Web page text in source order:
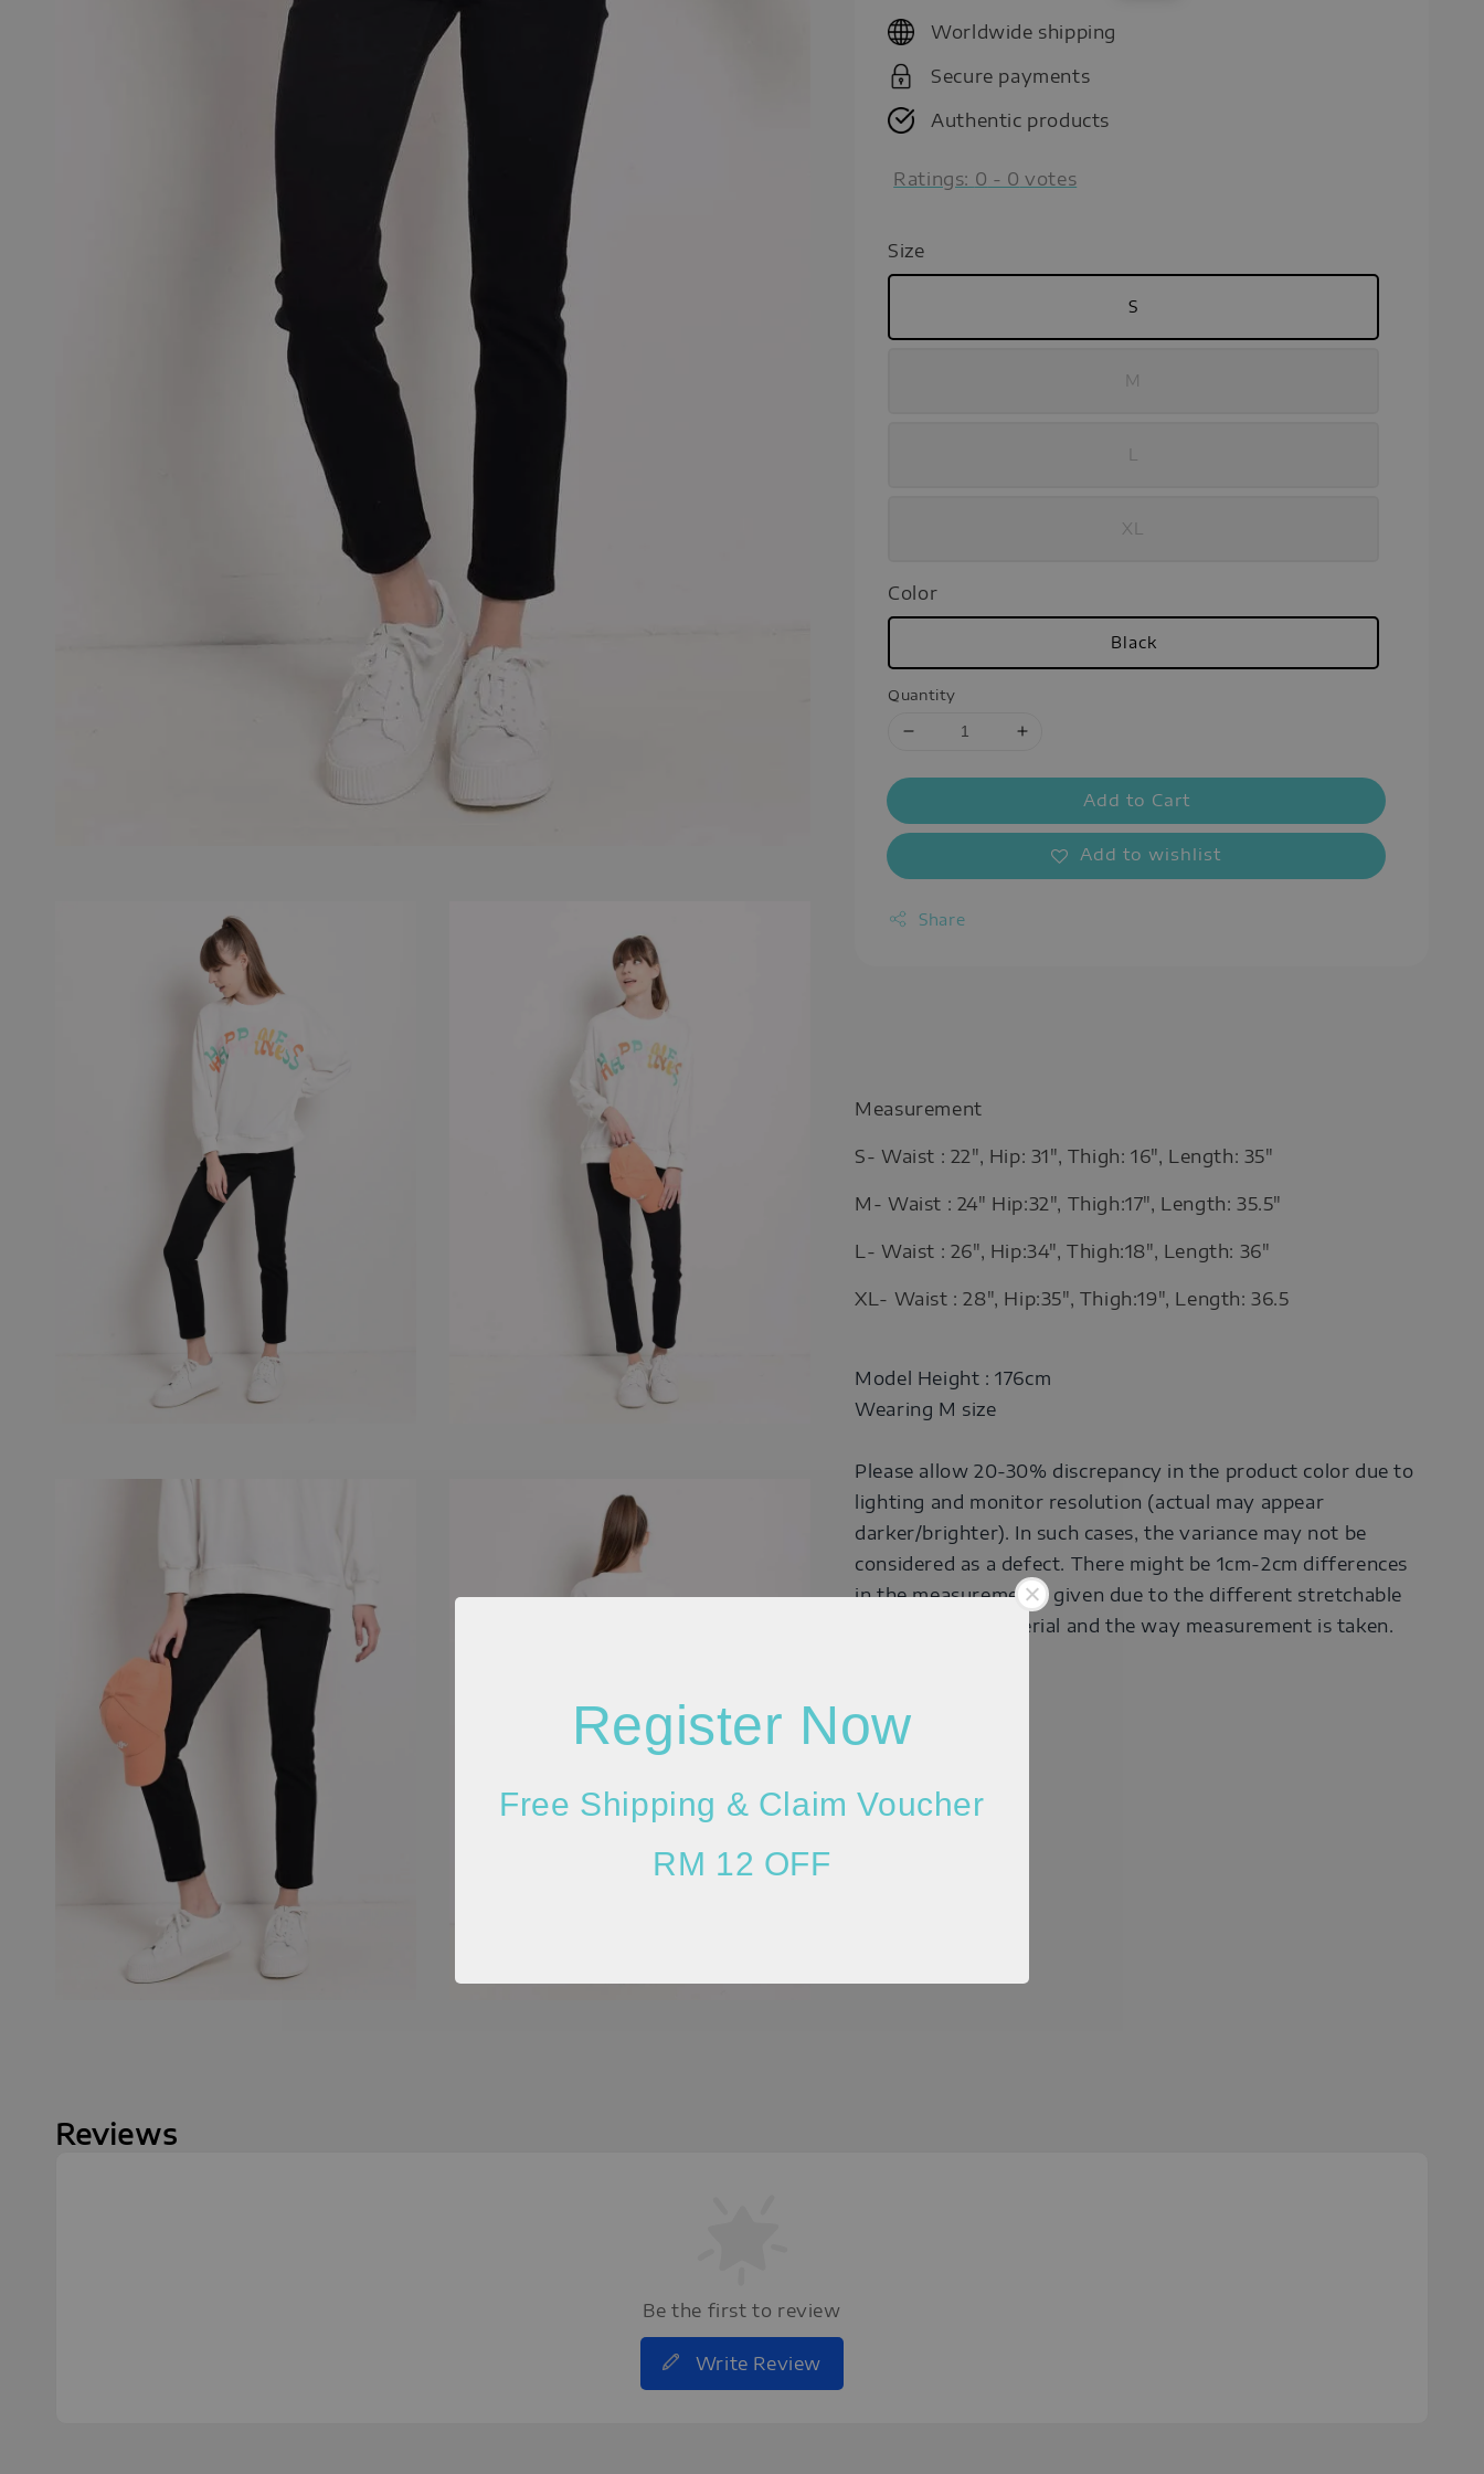
Register Now
Free Shipping & Claim Voucher
RM 12 OFF
Worldwide shipping
Secure payments
Authentic products
Ratings: 0 - 0 votes
Size
S
M
XL
Color
Black
Quantity
Add to Cart
Add to wishlist
Share
Measurement
S- Waist : 22", Hip: 31", Thigh: 16", Length: 35"
M- Waist : 24" Hip:32", Thigh:17", Length: 35.5"
L- Waist : 26", Hip:34", Thigh:18", Length: 36"
XL- Waist : 28", Hip:35", Thigh:19", Length: 36.5
Model Height : 176cm
Wearing M size
Please allow 20-30% discrepancy in the product color due to
lighting and monitor resolution (actual may appear
darker/brighter). In such cases, the variance may not be
considered as a defect. There might be 1cm-2cm differences
in the measurements given due to the different stretchable
quality of the material and the way measurement is taken.
Reviews
Be the first to review
Write Review